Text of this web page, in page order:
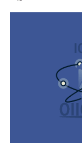
How to take
FAQ: Common